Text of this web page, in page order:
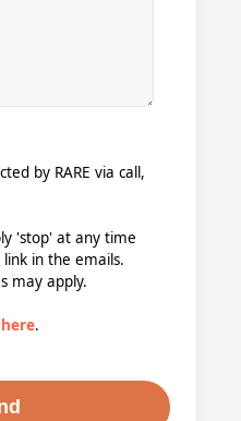
by RARE via call,
'stop' at any time
in the emails.
may apply.
here.